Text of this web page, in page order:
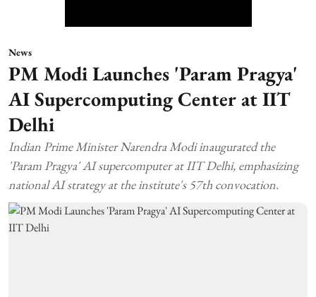
News
PM Modi Launches 'Param Pragya'
AI Supercomputing Center at IIT
Delhi
Indian Prime Minister Narendra Modi inaugurated the
'Param Pragya' AI supercomputer at IIT Delhi, emphasizing
national AI strategy at the institute's 57th convocation.